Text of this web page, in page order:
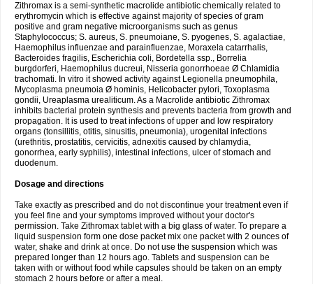
Zithromax is a semi-synthetic macrolide antibiotic chemically related to
erythromycin which is effective against majority of species of gram
positive and gram negative microorganisms such as genus
Staphylococcus; S. aureus, S. pneumoiane, S. pyogenes, S. agalactiae,
Haemophilus influenzae and parainfluenzae, Moraxela catarrhalis,
Bacteroides fragilis, Escherichia coli, Bordetella ssp., Borrelia
burgdorferi, Haemophilus ducreui, Nisseria gonorrhoeae Ø Chlamidia
trachomati. In vitro it showed activity against Legionella pneumophila,
Mycoplasma pneumoia Ø hominis, Helicobacter pylori, Toxoplasma
gondii, Ureaplasma urealiticum. As a Macrolide antibiotic Zithromax
inhibits bacterial protein synthesis and prevents bacteria from growth and
propagation. It is used to treat infections of upper and low respiratory
organs (tonsillitis, otitis, sinusitis, pneumonia), urogenital infections
(urethritis, prostatitis, cervicitis, adnexitis caused by chlamydia,
gonorrhea, early syphilis), intestinal infections, ulcer of stomach and
duodenum.
Dosage and directions
Take exactly as prescribed and do not discontinue your treatment even if
you feel fine and your symptoms improved without your doctor's
permission. Take Zithromax tablet with a big glass of water. To prepare a
liquid suspension form one dose packet mix one packet with 2 ounces of
water, shake and drink at once. Do not use the suspension which was
prepared longer than 12 hours ago. Tablets and suspension can be
taken with or without food while capsules should be taken on an empty
stomach 2 hours before or after a meal.